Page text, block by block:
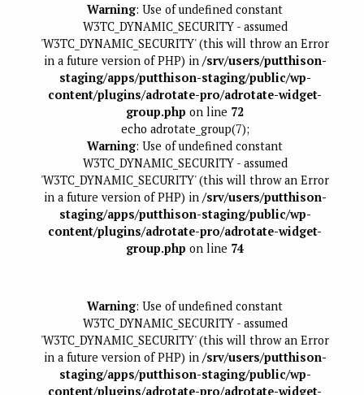
Warning: Use of undefined constant
W3TC_DYNAMIC_SECURITY - assumed
'W3TC_DYNAMIC_SECURITY' (this will throw an Error
in a future version of PHP) in /srv/users/putthison-
staging/apps/putthison-staging/public/wp-
content/plugins/adrotate-pro/adrotate-widget-
group.php on line 72
echo adrotate_group(7);
Warning: Use of undefined constant
W3TC_DYNAMIC_SECURITY - assumed
'W3TC_DYNAMIC_SECURITY' (this will throw an Error
in a future version of PHP) in /srv/users/putthison-
staging/apps/putthison-staging/public/wp-
content/plugins/adrotate-pro/adrotate-widget-
group.php on line 74
Warning: Use of undefined constant
W3TC_DYNAMIC_SECURITY - assumed
'W3TC_DYNAMIC_SECURITY' (this will throw an Error
in a future version of PHP) in /srv/users/putthison-
staging/apps/putthison-staging/public/wp-
content/plugins/adrotate-pro/adrotate-widget-